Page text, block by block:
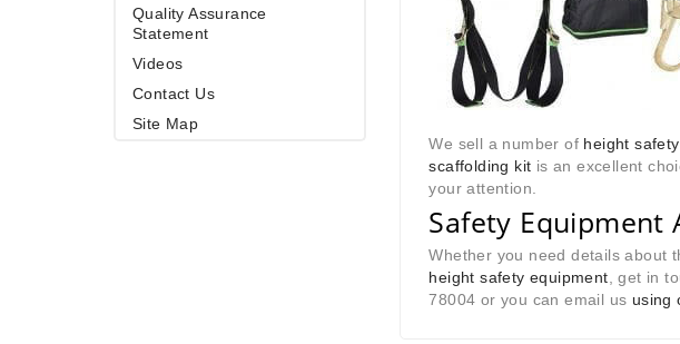
Quality Assurance
Statement
Videos
Contact Us
Site Map
We sell a number of height
scaffolding kit is an excellent
your attention.
Safety Equipment
Whether you need details about
height safety equipment, get in
78004 or you can email us using